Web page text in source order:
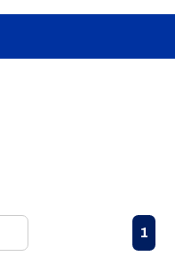
Previous page
1